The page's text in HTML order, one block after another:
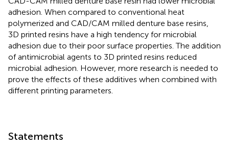
adhesion. When compared to conventional heat
polymerized and CAD/CAM milled denture base resins,
3D printed resins have a high tendency for microbial
adhesion due to their poor surface properties. The addition
of antimicrobial agents to 3D printed resins reduced
microbial adhesion. However, more research is needed to
prove the effects of these additives when combined with
different printing parameters.
Statements